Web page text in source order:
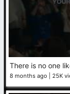
There is no one
8 months ago 25K